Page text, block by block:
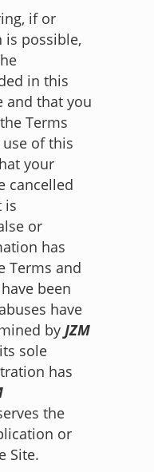
if or
is possible,
in this
and that you
Terms
of this
your
cancelled
is
or
has
Terms and
been
have
by JZM
sole
has
the
or
Site.